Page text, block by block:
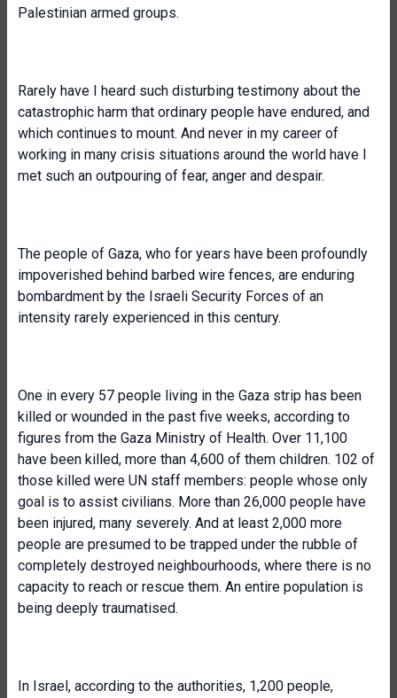
Palestinian armed groups.
Rarely have I heard such disturbing testimony about the
catastrophic harm that ordinary people have endured, and
which continues to mount. And never in my career of
working in many crisis situations around the world have I
met such an outpouring of fear, anger and despair.
The people of Gaza, who for years have been profoundly
impoverished behind barbed wire fences, are enduring
bombardment by the Israeli Security Forces of an
intensity rarely experienced in this century.
One in every 57 people living in the Gaza strip has been
killed or wounded in the past five weeks, according to
figures from the Gaza Ministry of Health. Over 11,100
have been killed, more than 4,600 of them children. 102 of
those killed were UN staff members: people whose only
goal is to assist civilians. More than 26,000 people have
been injured, many severely. And at least 2,000 more
people are presumed to be trapped under the rubble of
completely destroyed neighbourhoods, where there is no
capacity to reach or rescue them. An entire population is
being deeply traumatised.
In Israel, according to the authorities, 1,200 people,